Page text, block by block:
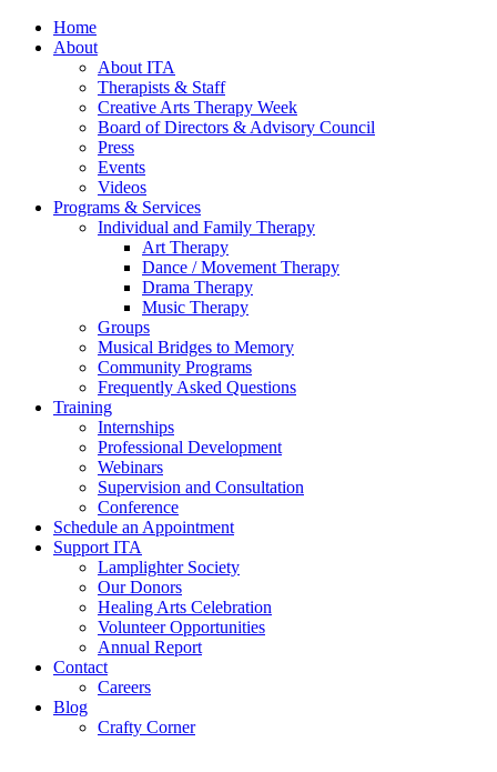
Home
About
About ITA
Therapists & Staff
Creative Arts Therapy Week
Board of Directors & Advisory Council
Press
Events
Videos
Programs & Services
Individual and Family Therapy
Art Therapy
Dance / Movement Therapy
Drama Therapy
Music Therapy
Groups
Musical Bridges to Memory
Community Programs
Frequently Asked Questions
Training
Internships
Professional Development
Webinars
Supervision and Consultation
Conference
Schedule an Appointment
Support ITA
Lamplighter Society
Our Donors
Healing Arts Celebration
Volunteer Opportunities
Annual Report
Contact
Careers
Blog
Crafty Corner